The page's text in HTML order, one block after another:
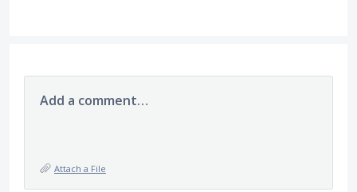
Add a comment…
Attach a File